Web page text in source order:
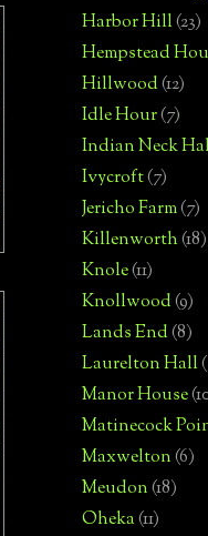
Harbor Hill(23)
Hempstead
Hillwood(12)
Idle Hour(7)
Indian Neck
Ivycroft(7)
Jericho Farm(7)
Killenworth(18)
Knole(11)
Knollwood(9)
Lands End(8)
Laurelton Hall
Manor House
Matinecock
Maxwelton(6)
Meudon(18)
Oheka(11)